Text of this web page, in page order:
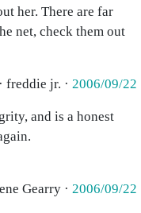
her. There are far
net, check them out
freddie jr. · 2006/09/22
and is a honest
Gearry · 2006/09/22